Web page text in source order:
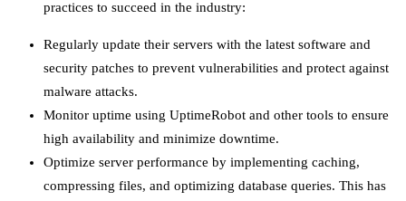
practices to succeed in the industry:
Regularly update their servers with the latest software and
security patches to prevent vulnerabilities and protect against
malware attacks.
Monitor uptime using UptimeRobot and other tools to ensure
high availability and minimize downtime.
Optimize server performance by implementing caching,
compressing files, and optimizing database queries. This has